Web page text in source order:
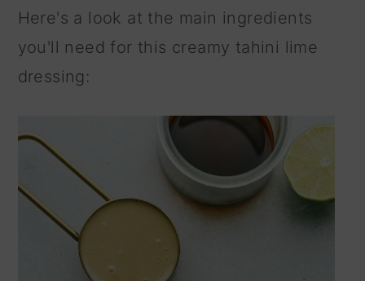
Here's a look at the main ingredients
you'll need for this creamy tahini lime
dressing: